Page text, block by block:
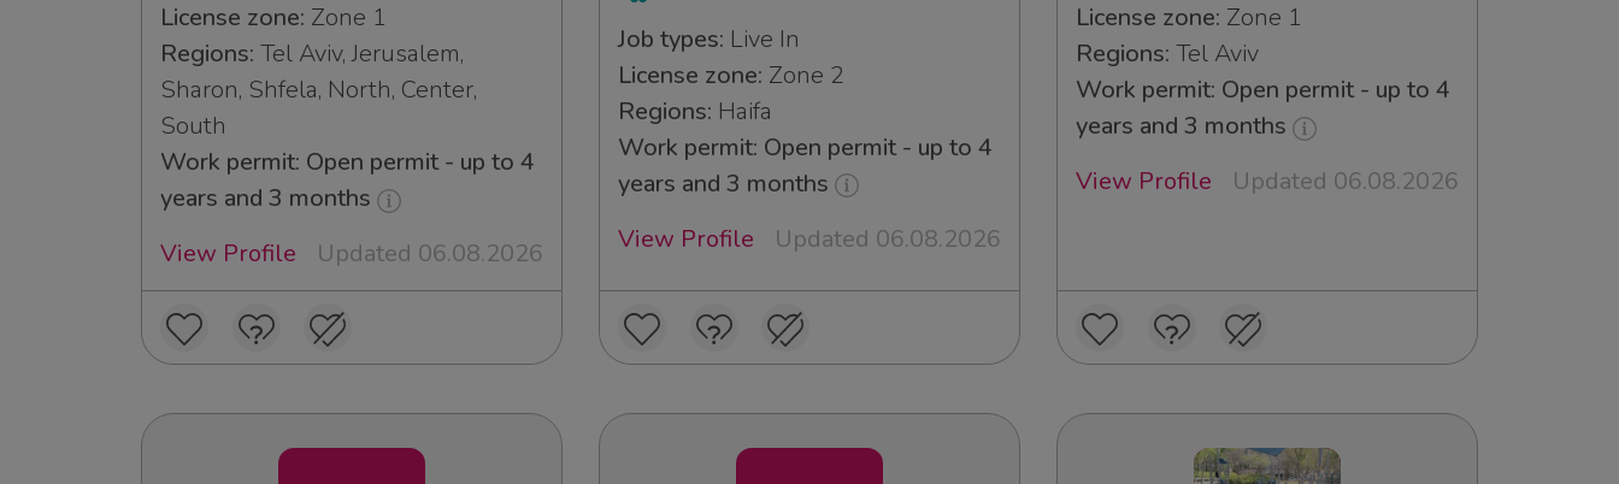
License zone: Zone 1
Regions: Tel Aviv, Jerusalem,
Sharon, Shfela, North, Center,
South
Work permit: Open permit - up to 4
years and 3 months
View Profile
Updated 06.08.2026
Job types: Live In
License zone: Zone 2
Regions: Haifa
Work permit: Open permit - up to 4
years and 3 months
View Profile
Updated 06.08.2026
License zone: Zone 1
Regions: Tel Aviv
Work permit: Open permit - up to 4
years and 3 months
View Profile
Updated 06.08.2026